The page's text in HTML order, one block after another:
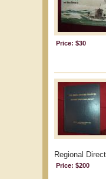
Price: $30
Regional
Price: $200